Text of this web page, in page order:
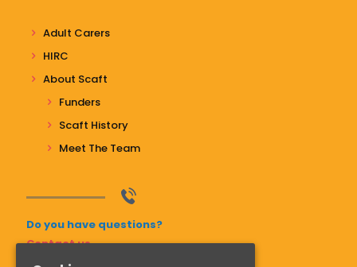
Adult Carers
HIRC
About Scaft
Funders
Scaft History
Meet The Team
Do you have questions?
Contact us